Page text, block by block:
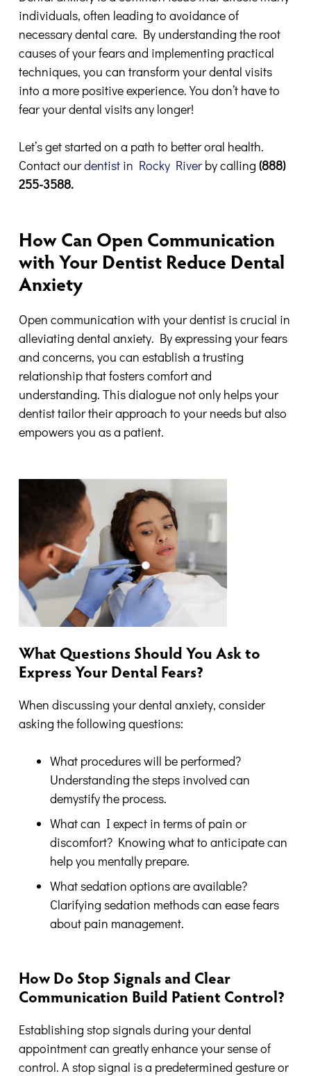
individuals, often leading to avoidance of
necessary dental care. By understanding the root
causes of your fears and implementing practical
techniques, you can transform your dental visits
into a more positive experience. You don’t have to
fear your dental visits any longer!
Let’s get started on a path to better oral health.
Contact ourdentist in Rocky Riverby calling (888)
255-3588.
How Can Open Communication
with Your Dentist Reduce Dental
Anxiety
Open communication with your dentist is crucial in
alleviating dental anxiety. By expressing your fears
and concerns, you can establish a trusting
relationship that fosters comfort and
understanding. This dialogue not only helps your
dentist tailor their approach to your needs but also
empowers you as a patient.
What Questions Should You Ask to
Express Your Dental Fears?
When discussing your dental anxiety, consider
asking the following questions:
What procedures will be performed?
Understanding the steps involved can
demystify the process.
What can I expect in terms of pain or
discomfort? Knowing what to anticipate can
help you mentally prepare.
What sedation options are available?
Clarifying sedation methods can ease fears
about pain management.
How Do Stop Signals and Clear
Communication Build Patient Control?
Establishing stop signals during your dental
appointment can greatly enhance your sense of
control. A stop signal is a predetermined gesture or